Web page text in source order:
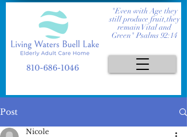
"Even with Age they
still produce fruit,they
remain Vital and
Green" Psalms 92:14
810-686-1046
Post
Nicole